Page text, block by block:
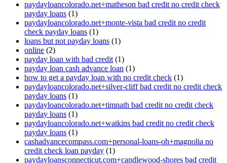
paydayloancolorado.net+matheson bad credit no credit check
payday loans (1)
paydayloancolorado.net+monte-vista bad credit no credit
check payday loans (1)
loans but not payday loans (1)
online (2)
payday loan with bad credit (1)
payday loan cash advance loan (1)
how to get a payday loan with no credit check (1)
paydayloancolorado.net+silver-cliff bad credit no credit check
payday loans (1)
paydayloancolorado.net+timnath bad credit no credit check
payday loans (1)
paydayloancolorado.net+watkins bad credit no credit check
payday loans (1)
cashadvancecompass.com+personal-loans-oh+magnolia no
credit check loan payday (1)
paydayloansconnecticut.com+candlewood-shores bad credit